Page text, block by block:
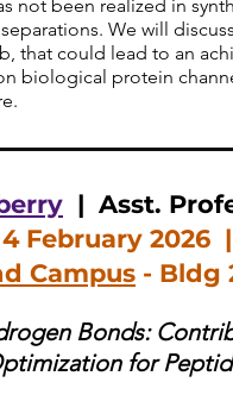
not been realized in
We will
that could lead to an
biological protein
| Asst.
February 2026
Campus - Bldg
Bonds:
for